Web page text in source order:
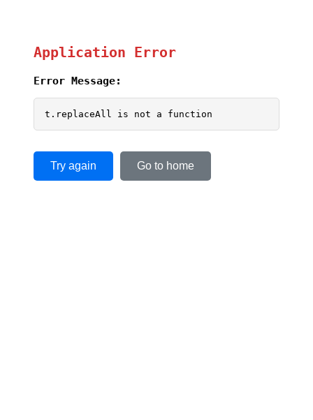
Application Error
Error Message:
t.replaceAll is not a function
Try again Go to home